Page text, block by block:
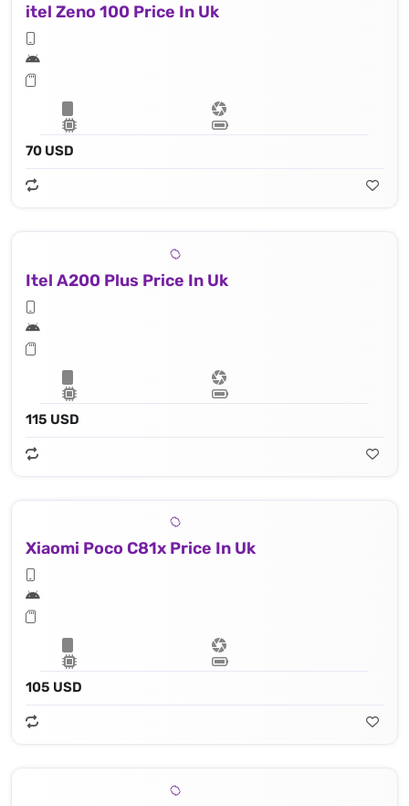
itel Zeno 100 Price In Uk
70 USD
Itel A200 Plus Price In Uk
115 USD
Xiaomi Poco C81x Price In Uk
105 USD